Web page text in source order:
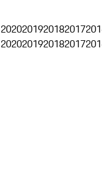
2020201920182017
2020201920182017